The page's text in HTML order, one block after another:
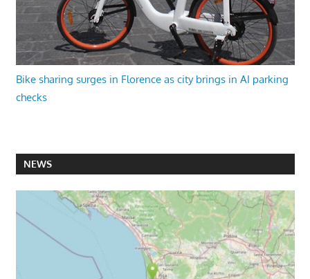
Bike sharing surges in Florence as city brings in AI parking
checks
NEWS